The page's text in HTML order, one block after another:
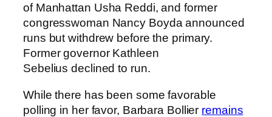
of Manhattan Usha Reddi, and former
congresswoman Nancy Boyda announced
runs but withdrew before the primary.
Former governor Kathleen
Sebelius declined to run.
While there has been some favorable
polling in her favor, Barbara Bollier remains